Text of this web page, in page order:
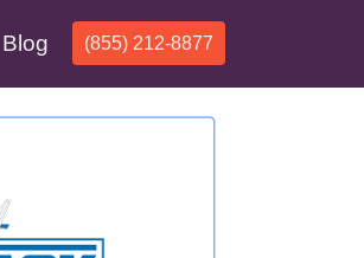
Blog (855) 212-8877